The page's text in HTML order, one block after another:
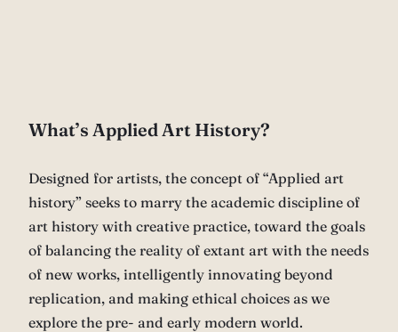
What’s Applied Art History?
Designed for artists, the concept of “Applied art
history” seeks to marry the academic discipline of
art history with creative practice, toward the goals
of balancing the reality of extant art with the needs
of new works, intelligently innovating beyond
replication, and making ethical choices as we
explore the pre- and early modern world.